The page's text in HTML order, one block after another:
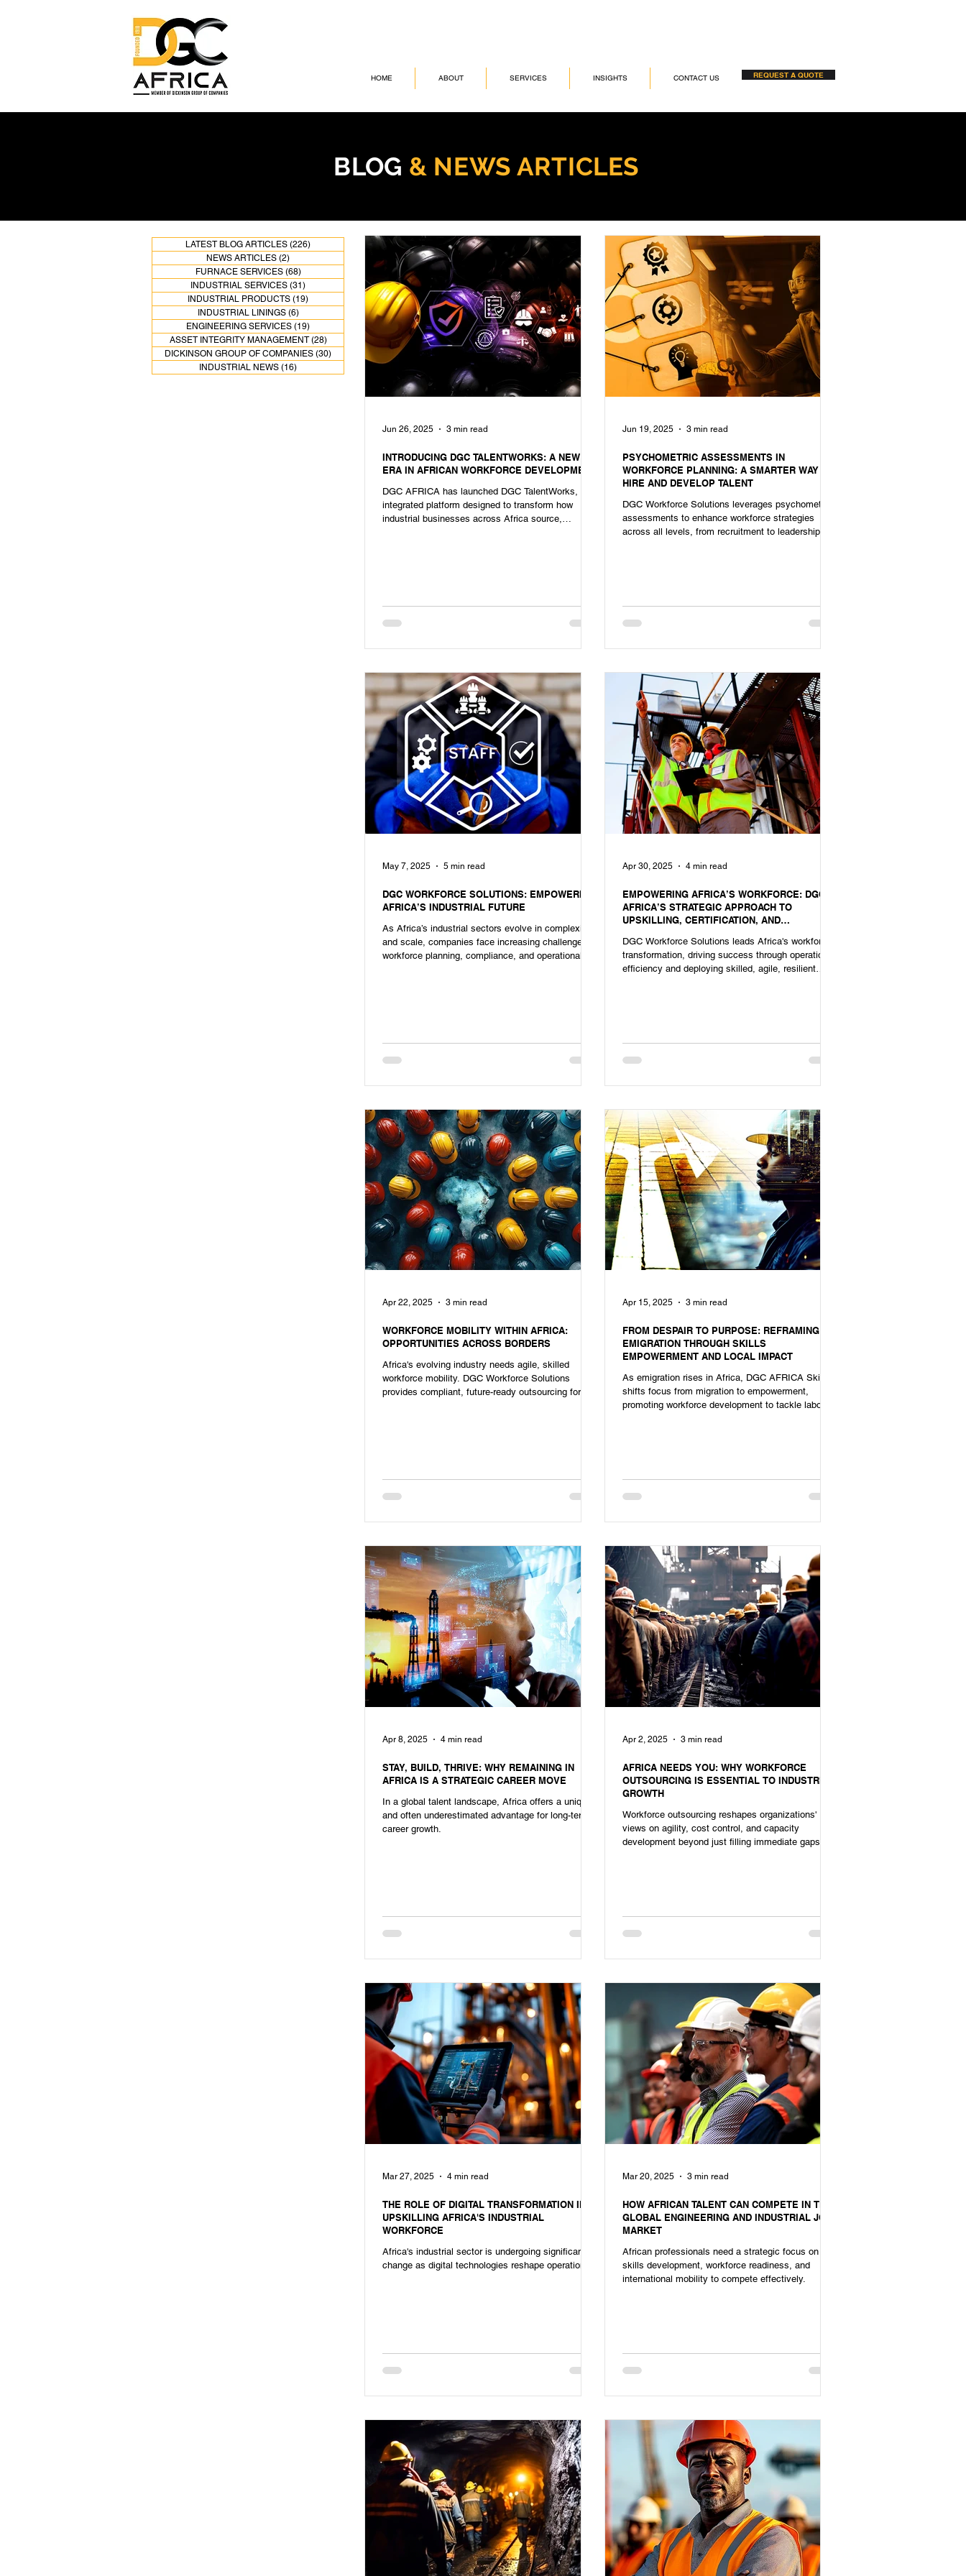
HOME ABOUT SERVICES INSIGHTS CONTACT US REQUEST A QUOTE
BLOG & NEWS ARTICLES
LATEST BLOG ARTICLES (226)
NEWS ARTICLES (2)
FURNACE SERVICES (68)68 posts
INDUSTRIAL SERVICES (31)
INDUSTRIAL PRODUCTS (19)
INDUSTRIAL LININGS (6)6 posts
ENGINEERING SERVICES (19)
ASSET INTEGRITY MANAGEMENT (28)28 posts
DICKINSON GROUP OF COMPANIES (30)
INDUSTRIAL NEWS (16)
INTRODUCING DGC TALENTWORKS: A NEW
ERA IN AFRICAN WORKFORCE DEVELOPMENT
DGC AFRICA has launched DGC TalentWorks, an
integrated platform designed to transform how
industrial businesses across Africa source,
Jun 26, 2025 3 min read
PSYCHOMETRIC ASSESSMENTS IN
WORKFORCE PLANNING: A SMARTER WAY TO
HIRE AND DEVELOP TALENT
DGC Workforce Solutions leverages psychometric
assessments to enhance workforce strategies
across all levels, from recruitment to leadership
Jun 19, 2025 3 min read
DGC WORKFORCE SOLUTIONS: EMPOWERING
AFRICA’S INDUSTRIAL FUTURE
As Africa’s industrial sectors evolve in complexity
and scale, companies face increasing challenges in
workforce planning, compliance, and operational
May 7, 2025 5 min read
EMPOWERING AFRICA’S WORKFORCE: DGC
AFRICA’S STRATEGIC APPROACH TO
UPSKILLING, CERTIFICATION, AND
DGC Workforce Solutions leads Africa's workforce
transformation, driving success through operational
efficiency and deploying skilled, agile, resilient
Apr 30, 2025 4 min read
WORKFORCE MOBILITY WITHIN AFRICA:
OPPORTUNITIES ACROSS BORDERS
Africa's evolving industry needs agile, skilled
workforce mobility. DGC Workforce Solutions
provides compliant, future-ready outsourcing for
Apr 22, 2025 3 min read
FROM DESPAIR TO PURPOSE: REFRAMING
EMIGRATION THROUGH SKILLS
EMPOWERMENT AND LOCAL IMPACT
As emigration rises in Africa, DGC AFRICA Skills
shifts focus from migration to empowerment,
promoting workforce development to tackle labour
Apr 15, 2025 3 min read
STAY, BUILD, THRIVE: WHY REMAINING IN
AFRICA IS A STRATEGIC CAREER MOVE
In a global talent landscape, Africa offers a unique
and often underestimated advantage for long-term
career growth.
Apr 8, 2025 4 min read
AFRICA NEEDS YOU: WHY WORKFORCE
OUTSOURCING IS ESSENTIAL TO INDUSTRIAL
GROWTH
Workforce outsourcing reshapes organizations'
views on agility, cost control, and capacity
development beyond just filling immediate gaps.
Apr 2, 2025 3 min read
THE ROLE OF DIGITAL TRANSFORMATION IN
UPSKILLING AFRICA'S INDUSTRIAL
WORKFORCE
Africa's industrial sector is undergoing significant
change as digital technologies reshape operations.
Mar 27, 2025 4 min read
HOW AFRICAN TALENT CAN COMPETE IN THE
GLOBAL ENGINEERING AND INDUSTRIAL JOB
MARKET
African professionals need a strategic focus on
skills development, workforce readiness, and
international mobility to compete effectively.
Mar 20, 2025 3 min read